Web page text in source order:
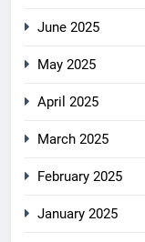
June 2025
May 2025
April 2025
March 2025
February 2025
January 2025